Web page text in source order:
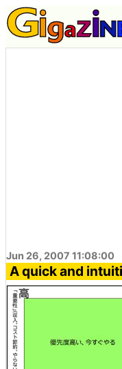
Jun 26, 2007 11:08:00
A quick and